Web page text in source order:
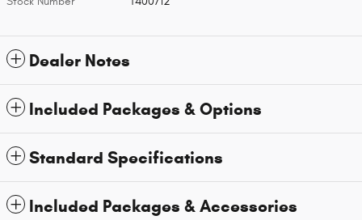
Dealer Notes
Included Packages & Options
Standard Specifications
Included Packages & Accessories